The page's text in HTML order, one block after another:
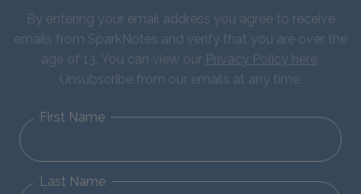
By entering your email address you agree to receive
emails from SparkNotes and verify that you are over the
age of 13. You can view our Privacy Policy here.
Unsubscribe from our emails at any time.
First Name
Last Name